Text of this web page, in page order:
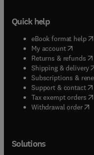
Quick help
eBook format help(
My account( opens
Returns & refunds(
Shipping & delivery(
Subscriptions &
Support & contact(
Tax exempt orders(
Withdrawal order
Solutions